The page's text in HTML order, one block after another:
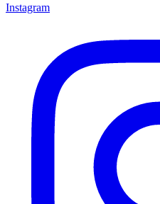
Instagram